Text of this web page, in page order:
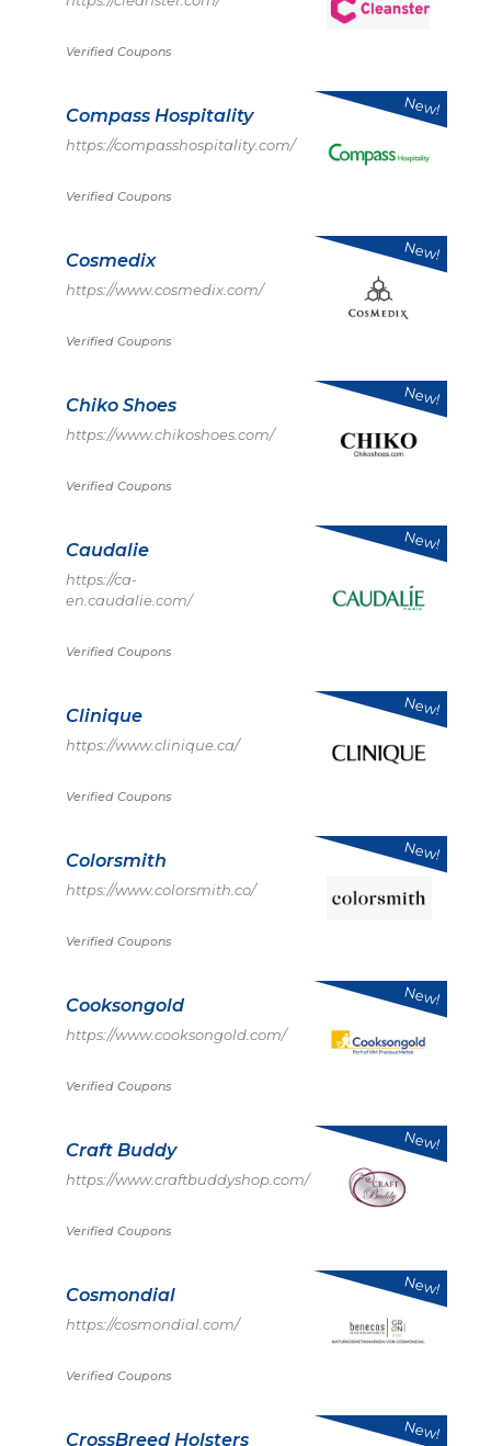
Verified Coupons
Compass Hospitality
https://compasshospitality.com/
Verified Coupons
New!
Cosmedix
https://www.cosmedix.com/
Verified Coupons
New!
Chiko Shoes
https://www.chikoshoes.com/
Verified Coupons
New!
Caudalie
https://ca-
en.caudalie.com/
Verified Coupons
New!
Clinique
https://www.clinique.ca/
Verified Coupons
New!
Colorsmith
https://www.colorsmith.co/
Verified Coupons
New!
Cooksongold
https://www.cooksongold.com/
Verified Coupons
New!
Craft Buddy
https://www.craftbuddyshop.com/
Verified Coupons
New!
Cosmondial
https://cosmondial.com/
Verified Coupons
New!
CrossBreed Holsters New!